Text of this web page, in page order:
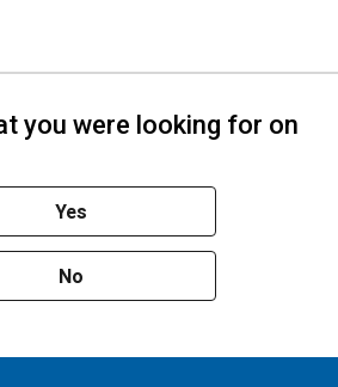
you were looking for on
Yes
No